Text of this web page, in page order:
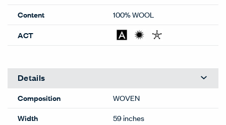
Content
100% WOOL
ACT
Details
Composition
WOVEN
Width
59 inches